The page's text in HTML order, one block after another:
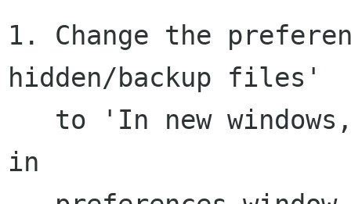
1. Change the
hidden/backup files'
in